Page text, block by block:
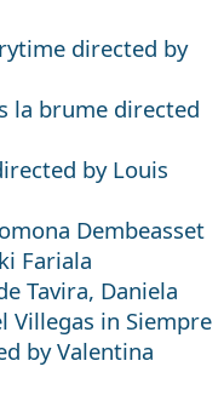
directed by
la brume directed
by Louis
Dembeasset
Fariala
Tavira, Daniela
Villegas in Siempre
by Valentina